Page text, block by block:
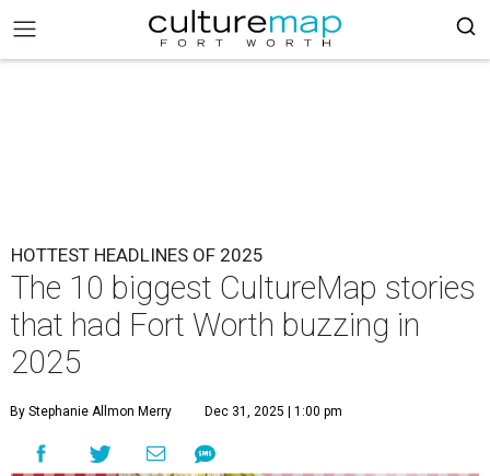
HOTTEST HEADLINES OF 2025
The 10 biggest CultureMap stories
that had Fort Worth buzzing in
2025
By Stephanie Allmon Merry Dec 31, 2025 | 1:00 pm